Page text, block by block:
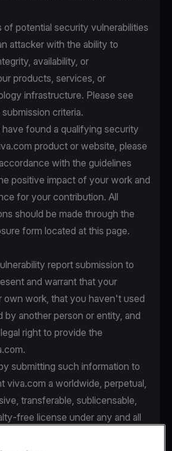
of potential security vulnerabilities
attacker with the ability to
availability, or
products, services, or
infrastructure. Please see
criteria.
found a qualifying security
product or website, please
with the guidelines
positive impact of your work and
for your contribution. All
should be made through the
form located at this page.
report submission to
and warrant that your
own work, that you haven't used
by another person or entity, and
right to provide the
submitting such information to
viva.com a worldwide, perpetual,
transferable, sublicensable,
free license under any and all